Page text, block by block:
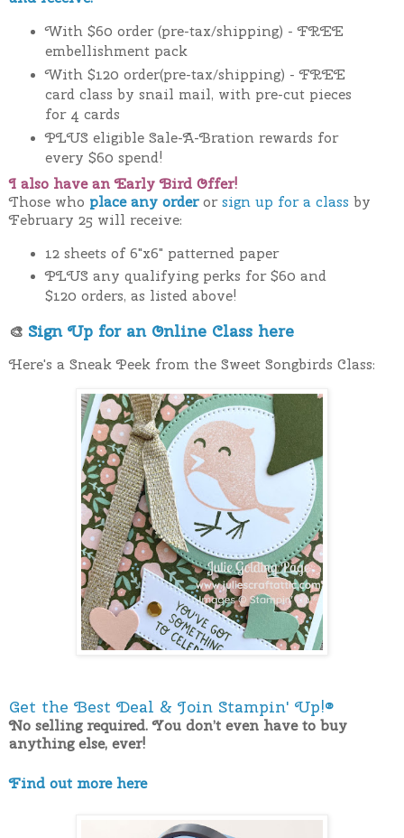
With $60 order (pre-tax/shipping) - FREE
embellishment pack
With $120 order(pre-tax/shipping) - FREE
card class by snail mail, with pre-cut pieces
for 4 cards
PLUS eligible Sale-A-Bration rewards for
every $60 spend!
I also have an Early Bird Offer!
Those who place any orderorsign up for a class by
February 25 will receive:
12 sheets of 6"x6" patterned paper
PLUS any qualifying perks for $60 and
$120 orders, as listed above!
🎨 Sign Up for an Online Class here
Here's a Sneak Peek from the Sweet Songbirds Class:
Get the Best Deal & Join Stampin' Up!®
No selling required. You don’t even have to buy
anything else, ever!
Find out more here